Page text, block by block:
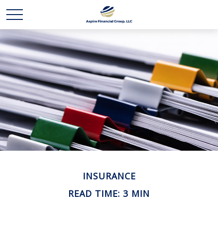
INSURANCE
READ TIME: 3 MIN